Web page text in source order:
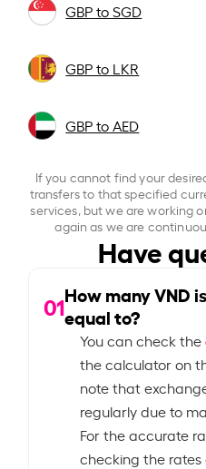
GBP to SGD
GBP to LKR
GBP to AED
If you cannot find your
transfers to that specified
services, but we are working
again as we are
Have
01How many VND
equal to?
You can check the
the calculator on
note that
regularly due to
For the accurate
checking the